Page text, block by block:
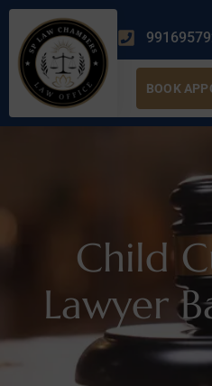
BOOK
Child
Lawyer